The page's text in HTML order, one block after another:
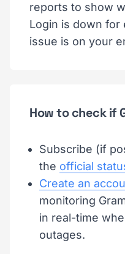
reports to show
Login is down
issue is on your
How to check if
Subscribe (if
the official
Create an
monitoring
in real-time
outages.